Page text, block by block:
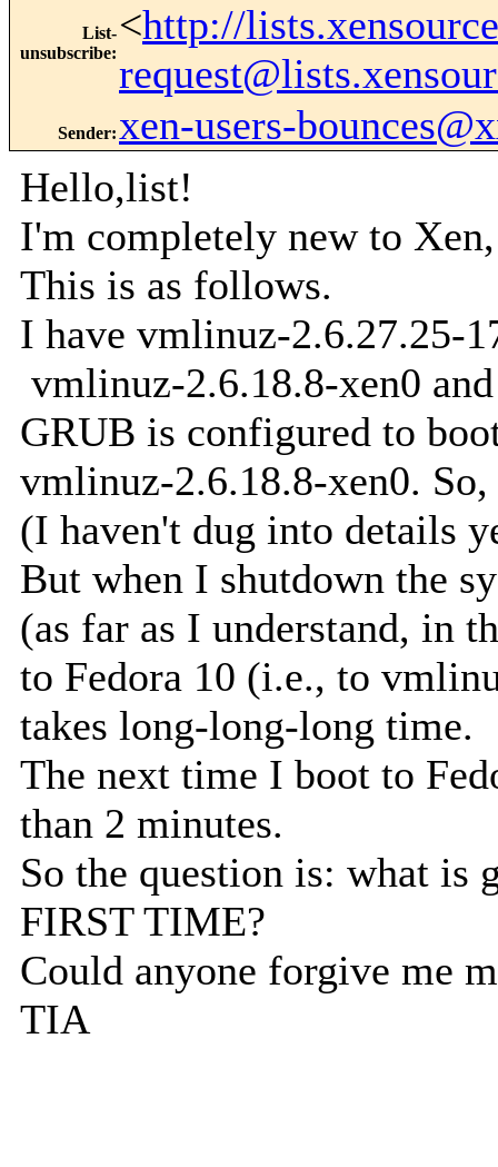
List-
unsubscribe:
<http://
Sender: xen-users-
Hello,list!
I'm completely new to
This is as follows.
I have vmlinuz-2.6.27.25-
vmlinuz-2.6.18.8-xen0
GRUB is configured to
vmlinuz-2.6.18.8-xen0.
(I haven't dug into details
But when I shutdown the
(as far as I understand, in
to Fedora 10 (i.e., to
takes long-long-long time.
The next time I boot to
than 2 minutes.
So the question is: what is
FIRST TIME?
Could anyone forgive me
TIA